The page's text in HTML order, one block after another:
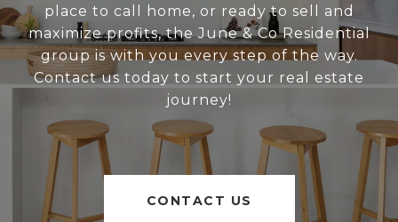
place to call home, or ready to sell and
maximize profits, the June & Co Residential
group is with you every step of the way.
Contact us today to start your real estate
journey!
CONTACT US